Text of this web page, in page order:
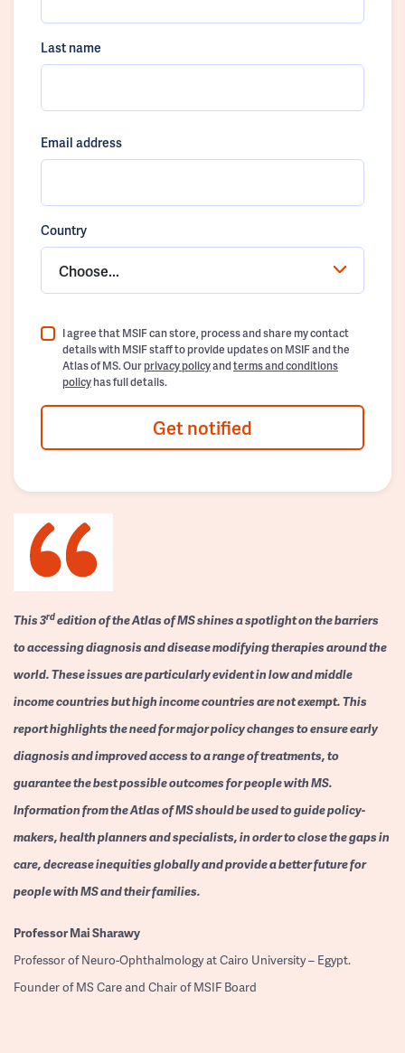
Last name
Email address
Country
Choose...
I agree that MSIF can store, process and share my contact
details with MSIF staff to provide updates on MSIF and the
Atlas of MS. Ourprivacy policyandterms and conditions
policyhas full details.
Get notified
This 3rdedition of the Atlas of MS shines a spotlight on the barriers
to accessing diagnosis and disease modifying therapies around the
world. These issues are particularly evident in low and middle
income countries but high income countries are not exempt. This
report highlights the need for major policy changes to ensure early
diagnosis and improved access to a range of treatments, to
guarantee the best possible outcomes for people with MS.
Information from the Atlas of MS should be used to guide policy-
makers, health planners and specialists, in order to close the gaps in
care, decrease inequities globally and provide a better future for
people with MS and their families.
ProfessorMai Sharawy
Professor of Neuro-Ophthalmology at Cairo University – Egypt.
Founder of MS Care and Chair of MSIF Board